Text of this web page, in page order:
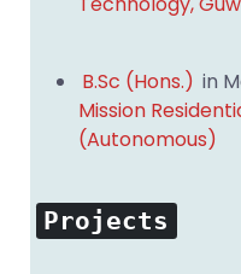
B.Sc (Hons.) in
Mission
(Autonomous)
Projects